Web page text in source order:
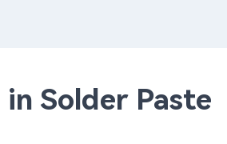
Solder Paste